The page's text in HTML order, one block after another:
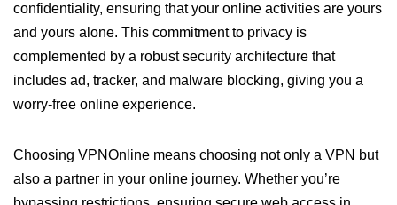
confidentiality, ensuring that your online activities are yours
and yours alone. This commitment to privacy is
complemented by a robust security architecture that
includes ad, tracker, and malware blocking, giving you a
worry-free online experience.
Choosing VPNOnline means choosing not only a VPN but
also a partner in your online journey. Whether you’re